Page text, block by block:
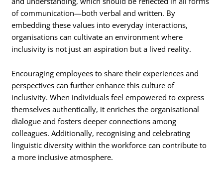
of communication—both verbal and written. By
embedding these values into everyday interactions,
organisations can cultivate an environment where
inclusivity is not just an aspiration but a lived reality.
Encouraging employees to share their experiences and
perspectives can further enhance this culture of
inclusivity. When individuals feel empowered to express
themselves authentically, it enriches the organisational
dialogue and fosters deeper connections among
colleagues. Additionally, recognising and celebrating
linguistic diversity within the workforce can contribute to
a more inclusive atmosphere.